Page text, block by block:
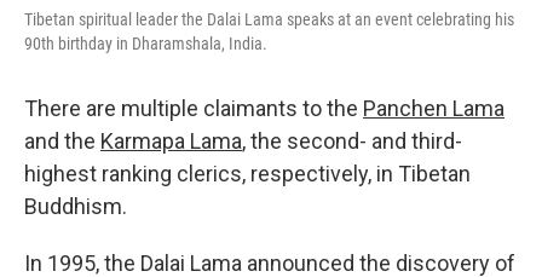
Tibetan spiritual leader the Dalai Lama speaks at an event celebrating his
90th birthday in Dharamshala, India.
There are multiple claimants to the Panchen Lama
and the Karmapa Lama, the second- and third-
highest ranking clerics, respectively, in Tibetan
Buddhism.
In 1995, the Dalai Lama announced the discovery of